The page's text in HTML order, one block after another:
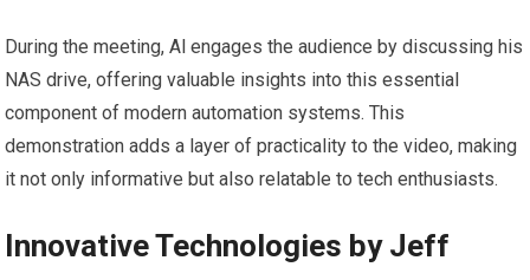
During the meeting, Al engages the audience by discussing his
NAS drive, offering valuable insights into this essential
component of modern automation systems. This
demonstration adds a layer of practicality to the video, making
it not only informative but also relatable to tech enthusiasts.
Innovative Technologies by Jeff